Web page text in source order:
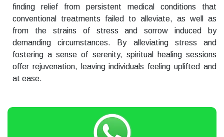
finding relief from persistent medical conditions that
conventional treatments failed to alleviate, as well as
from the strains of stress and sorrow induced by
demanding circumstances. By alleviating stress and
fostering a sense of serenity, spiritual healing sessions
offer rejuvenation, leaving individuals feeling uplifted and
at ease.